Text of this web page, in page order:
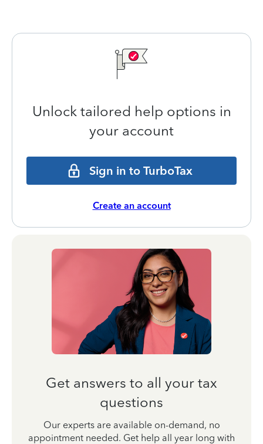
Unlock tailored help options in
your account
Sign in to TurboTax
Create an account
Get answers to all your tax
questions
Our experts are available on-demand, no
appointment needed. Get help all year long with